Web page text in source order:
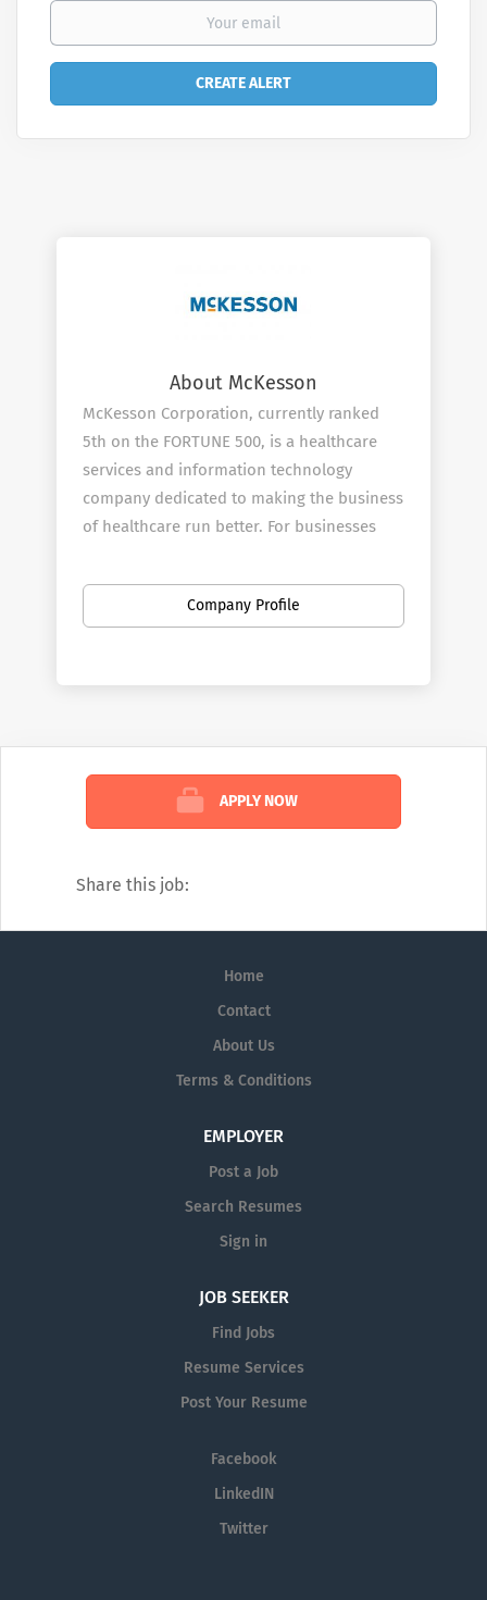
About McKesson
McKesson Corporation, currently ranked
5th on the FORTUNE 500, is a healthcare
services and information technology
company dedicated to making the business
of healthcare run better. For businesses
having what you need to operate more
efficiently and improve the lives of
else can: comprehensively. And we’re
confident in the impact we create because
of that view. To learn more about how we
Company Profile
APPLY NOW
Share this job:
Home
Contact
About Us
Terms & Conditions
EMPLOYER
Post a Job
Search Resumes
Sign in
JOB SEEKER
Find Jobs
Resume Services
Post Your Resume
Facebook
LinkedIN
Twitter